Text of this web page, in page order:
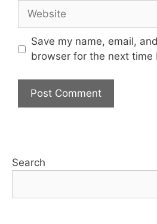
Website
Save my name, email,
browser for the next time
Search